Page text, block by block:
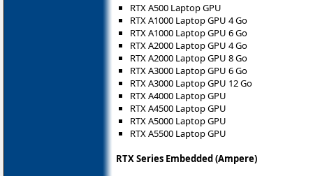
RTX A500 Laptop GPU
RTX A1000 Laptop GPU 4 Go
RTX A1000 Laptop GPU 6 Go
RTX A2000 Laptop GPU 4 Go
RTX A2000 Laptop GPU 8 Go
RTX A3000 Laptop GPU 6 Go
RTX A3000 Laptop GPU 12 Go
RTX A4000 Laptop GPU
RTX A4500 Laptop GPU
RTX A5000 Laptop GPU
RTX A5500 Laptop GPU
RTX Series Embedded (Ampere)